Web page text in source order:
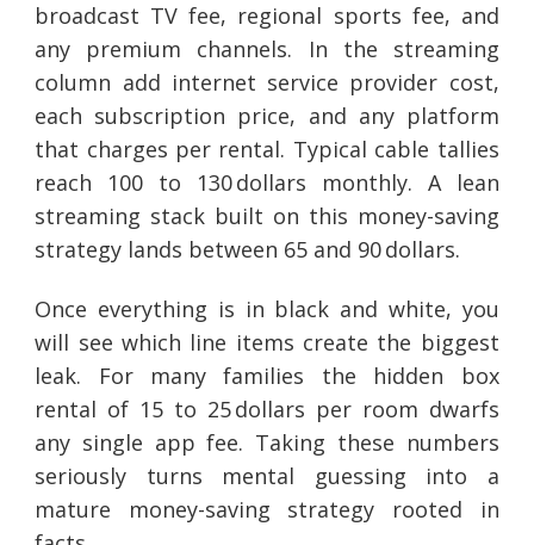
broadcast TV fee, regional sports fee, and
any premium channels. In the streaming
column add internet service provider cost,
each subscription price, and any platform
that charges per rental. Typical cable tallies
reach 100 to 130 dollars monthly. A lean
streaming stack built on this money-saving
strategy lands between 65 and 90 dollars.
Once everything is in black and white, you
will see which line items create the biggest
leak. For many families the hidden box
rental of 15 to 25 dollars per room dwarfs
any single app fee. Taking these numbers
seriously turns mental guessing into a
mature money-saving strategy rooted in